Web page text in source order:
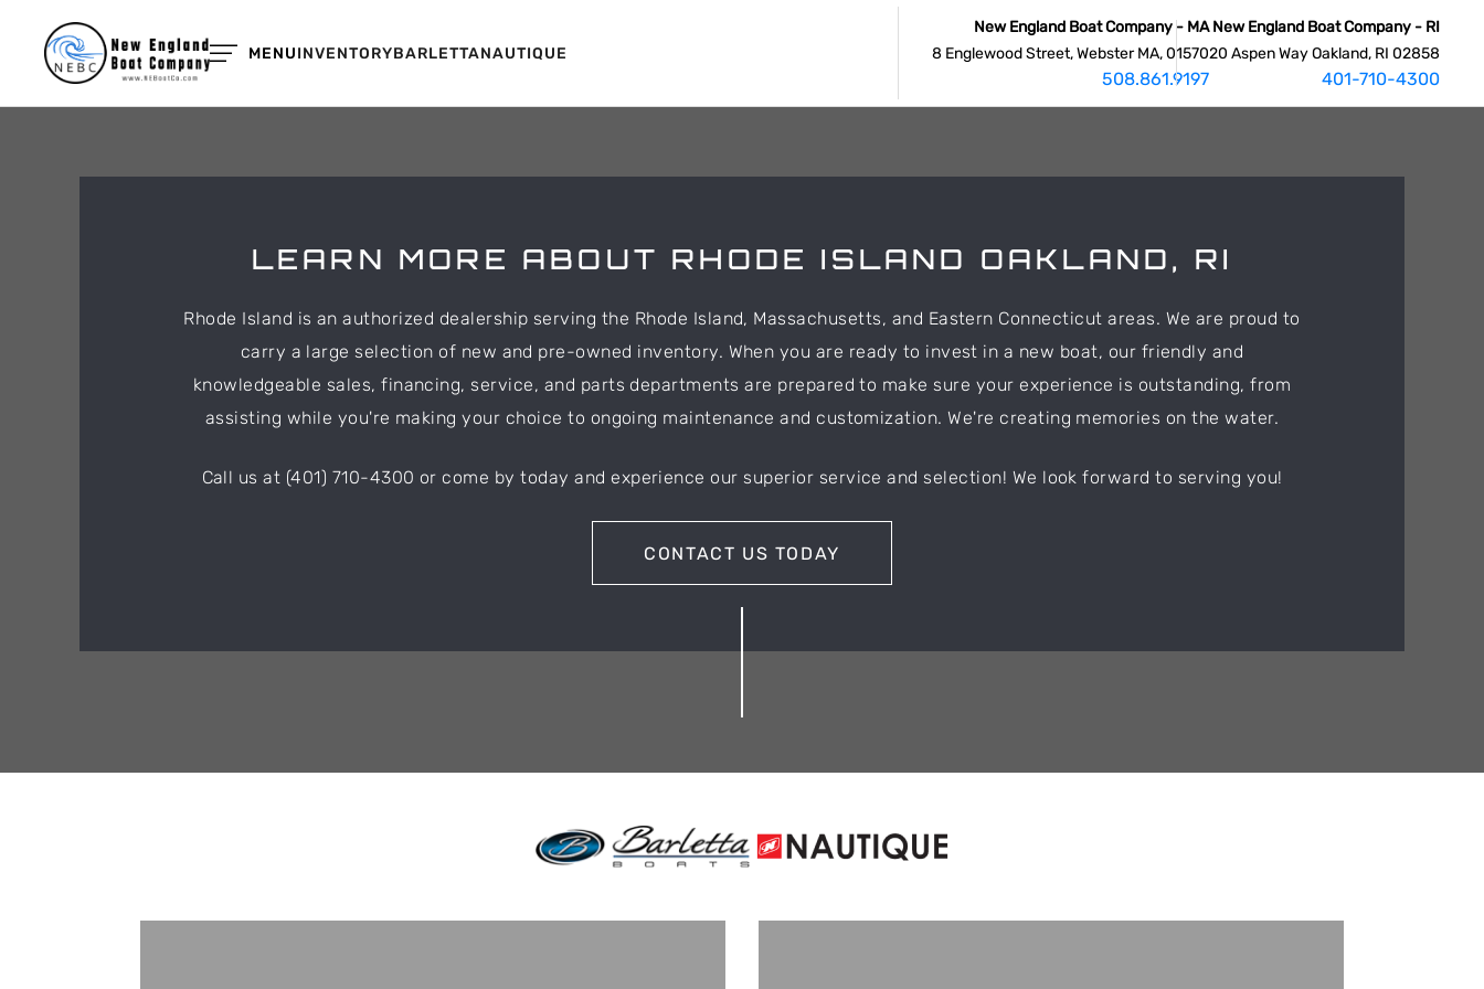
MENUINVENTORYBARLETTANAUTIQUE
New England Boat Company - MA
8 Englewood Street, Webster MA, 01570
508.861.9197
New England Boat Company - RI
20 Aspen Way Oakland, RI 02858
401-710-4300
LEARN MORE ABOUT RHODE ISLAND OAKLAND, RI
Rhode Island is an authorized dealership serving the Rhode Island, Massachusetts, and Eastern Connecticut areas. We are proud to
carry a large selection of new and pre-owned inventory. When you are ready to invest in a new boat, our friendly and
knowledgeable sales, financing, service, and parts departments are prepared to make sure your experience is outstanding, from
assisting while you're making your choice to ongoing maintenance and customization. We're creating memories on the water.
Call us at (401) 710-4300 or come by today and experience our superior service and selection! We look forward to serving you!
CONTACT US TODAY